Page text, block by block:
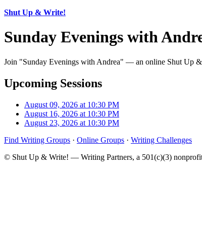
Shut Up & Write!
Sunday Evenings with
Join "Sunday Evenings with Andrea" — an online Shut Up
Upcoming Sessions
August 09, 2026 at 10:30 PM
August 16, 2026 at 10:30 PM
August 23, 2026 at 10:30 PM
Find Writing Groups · Online Groups · Writing Challenges
© Shut Up & Write! — Writing Partners, a 501(c)(3)